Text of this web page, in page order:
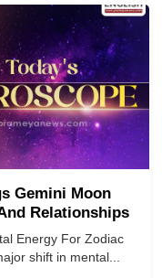
Gemini Moon
Relationships
Energy For Zodiac
shift in mental...